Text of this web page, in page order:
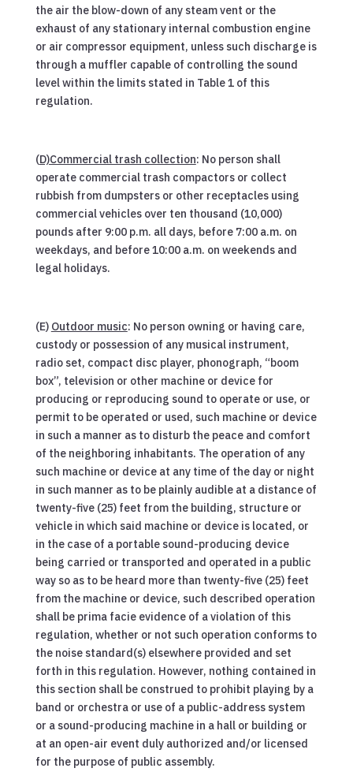
the air the blow-down of any steam vent or the
exhaust of any stationary internal combustion engine
or air compressor equipment, unless such discharge is
through a muffler capable of controlling the sound
level within the limits stated in Table 1 of this
regulation.
(D)Commercial trash collection: No person shall
operate commercial trash compactors or collect
rubbish from dumpsters or other receptacles using
commercial vehicles over ten thousand (10,000)
pounds after 9:00 p.m. all days, before 7:00 a.m. on
weekdays, and before 10:00 a.m. on weekends and
legal holidays.
(E) Outdoor music: No person owning or having care,
custody or possession of any musical instrument,
radio set, compact disc player, phonograph, “boom
box”, television or other machine or device for
producing or reproducing sound to operate or use, or
permit to be operated or used, such machine or device
in such a manner as to disturb the peace and comfort
of the neighboring inhabitants. The operation of any
such machine or device at any time of the day or night
in such manner as to be plainly audible at a distance of
twenty-five (25) feet from the building, structure or
vehicle in which said machine or device is located, or
in the case of a portable sound-producing device
being carried or transported and operated in a public
way so as to be heard more than twenty-five (25) feet
from the machine or device, such described operation
shall be prima facie evidence of a violation of this
regulation, whether or not such operation conforms to
the noise standard(s) elsewhere provided and set
forth in this regulation. However, nothing contained in
this section shall be construed to prohibit playing by a
band or orchestra or use of a public-address system
or a sound-producing machine in a hall or building or
at an open-air event duly authorized and/or licensed
for the purpose of public assembly.